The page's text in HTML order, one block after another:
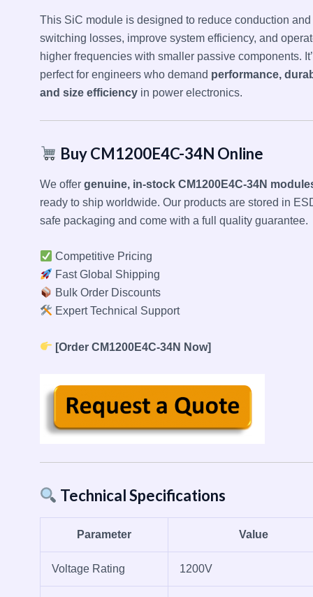
This SiC module is designed to reduce conduction and
switching losses, improve system efficiency, and
higher frequencies with smaller passive components.
perfect for engineers who demand performance,
and size efficiencyin power electronics.
Buy CM1200E4C-34N Online
We offer genuine, in-stock CM1200E4C-34N
ready to ship worldwide. Our products are stored in
safe packaging and come with a full quality guarantee.
Competitive Pricing
Fast Global Shipping
Bulk Order Discounts
Expert Technical Support
[Order CM1200E4C-34N Now]
Technical Specifications
Parameter Value
Voltage Rating 1200V